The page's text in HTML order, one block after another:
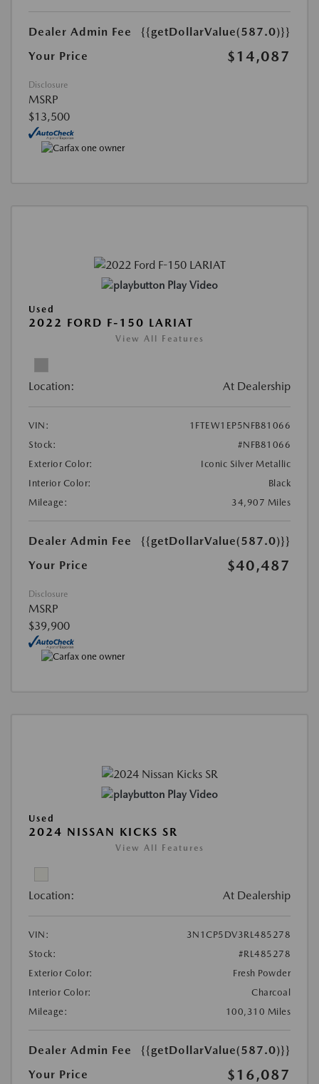
Dealer Admin Fee
{{getDollarValue(587.0)}}
Your Price
$14,087
Disclosure
MSRP
$13,500
Play Video
Used
2022 FORD F-150 LARIAT
View All Features
Location: At Dealership
VIN:
1FTEW1EP5NFB81066
Stock:
#NFB81066
Exterior Color:
Iconic Silver Metallic
Interior Color:
Black
Mileage:
34,907 Miles
Dealer Admin Fee
{{getDollarValue(587.0)}}
Your Price
$40,487
Disclosure
MSRP
$39,900
Play Video
Used
2024 NISSAN KICKS SR
View All Features
Location: At Dealership
VIN:
3N1CP5DV3RL485278
Stock:
#RL485278
Exterior Color:
Fresh Powder
Interior Color:
Charcoal
Mileage:
100,310 Miles
Dealer Admin Fee
{{getDollarValue(587.0)}}
Your Price
$16,087